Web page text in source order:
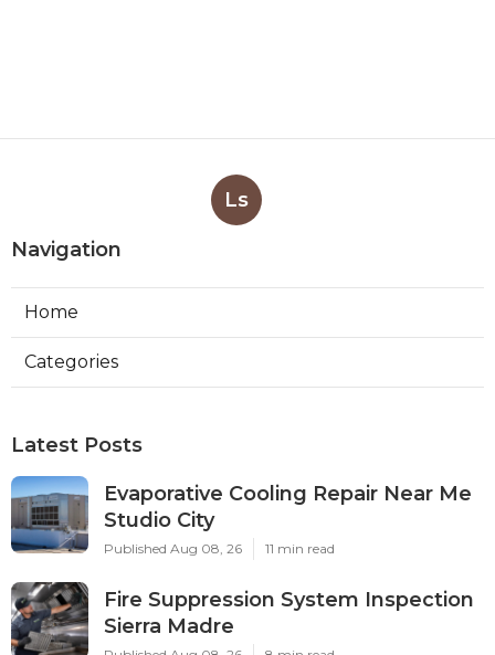
Ls
Navigation
Home
Categories
Latest Posts
Evaporative Cooling Repair Near Me
Studio City
Published Aug 08, 26 11 min read
Fire Suppression System Inspection
Sierra Madre